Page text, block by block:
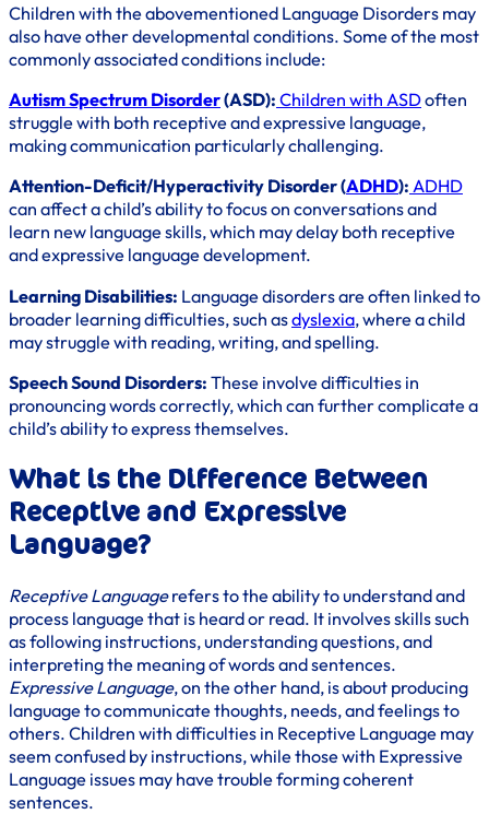
Children with the abovementioned Language Disorders may
also have other developmental conditions. Some of the most
commonly associated conditions include:
Autism Spectrum Disorder(ASD): Children with ASDoften
struggle with both receptive and expressive language,
making communication particularly challenging.
Attention-Deficit/Hyperactivity Disorder (ADHD): ADHD
can affect a child’s ability to focus on conversations and
learn new language skills, which may delay both receptive
and expressive language development.
Learning Disabilities: Language disorders are often linked to
broader learning difficulties, such asdyslexia, where a child
may struggle with reading, writing, and spelling.
Speech Sound Disorders: These involve difficulties in
pronouncing words correctly, which can further complicate a
child’s ability to express themselves.
What is the Difference Between
Receptive and Expressive
Language?
Receptive Languagerefers to the ability to understand and
process language that is heard or read. It involves skills such
as following instructions, understanding questions, and
interpreting the meaning of words and sentences.
Expressive Language, on the other hand, is about producing
language to communicate thoughts, needs, and feelings to
others. Children with difficulties in Receptive Language may
seem confused by instructions, while those with Expressive
Language issues may have trouble forming coherent
sentences.